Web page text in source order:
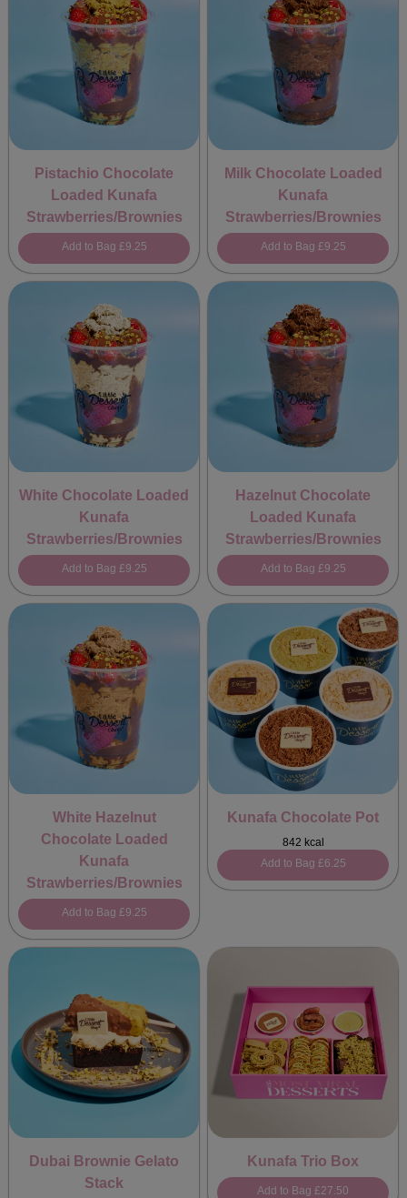
Pistachio Chocolate
Loaded Kunafa
Strawberries/Brownies
Add to Bag £9.25
Milk Chocolate Loaded
Kunafa
Strawberries/Brownies
Add to Bag £9.25
White Chocolate Loaded
Kunafa
Strawberries/Brownies
Add to Bag £9.25
Hazelnut Chocolate
Loaded Kunafa
Strawberries/Brownies
Add to Bag £9.25
White Hazelnut
Chocolate Loaded
Kunafa
Strawberries/Brownies
Add to Bag £9.25
Kunafa Chocolate Pot
842 kcal
Add to Bag £6.25
Dubai Brownie Gelato
Stack
Kunafa Trio Box
Add to Bag £27.50